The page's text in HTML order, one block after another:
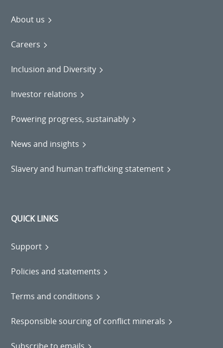
About us
Careers
Inclusion and Diversity
Investor relations
Powering progress, sustainably
News and insights
Slavery and human trafficking statement
QUICK LINKS
Support
Policies and statements
Terms and conditions
Responsible sourcing of conflict minerals